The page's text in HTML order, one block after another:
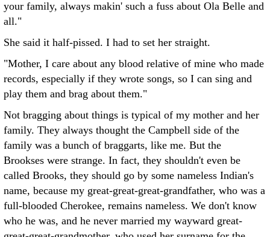
your family, always makin' such a fuss about Ola Belle and
all."
She said it half-pissed. I had to set her straight.
"Mother, I care about any blood relative of mine who made
records, especially if they wrote songs, so I can sing and
play them and brag about them."
Not bragging about things is typical of my mother and her
family. They always thought the Campbell side of the
family was a bunch of braggarts, like me. But the
Brookses were strange. In fact, they shouldn't even be
called Brooks, they should go by some nameless Indian's
name, because my great-great-great-grandfather, who was a
full-blooded Cherokee, remains nameless. We don't know
who he was, and he never married my wayward great-